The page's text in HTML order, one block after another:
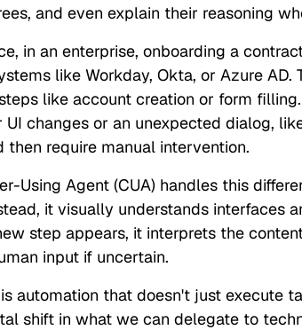
and even explain their reasoning
in an enterprise, onboarding a
like Workday, Okta, or Azure AD.
like account creation or form
UI changes or an unexpected dialog,
then require manual intervention.
Using Agent (CUA) handles this
it visually understands interfaces
step appears, it interprets the
input if uncertain.
automation that doesn't just execute
shift in what we can delegate to